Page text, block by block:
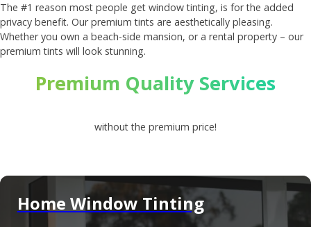
The #1 reason most people get window tinting, is for the added
privacy benefit. Our premium tints are aesthetically pleasing.
Whether you own a beach-side mansion, or a rental property – our
premium tints will look stunning.
Premium Quality Services
without the premium price!
Home Window Tinting